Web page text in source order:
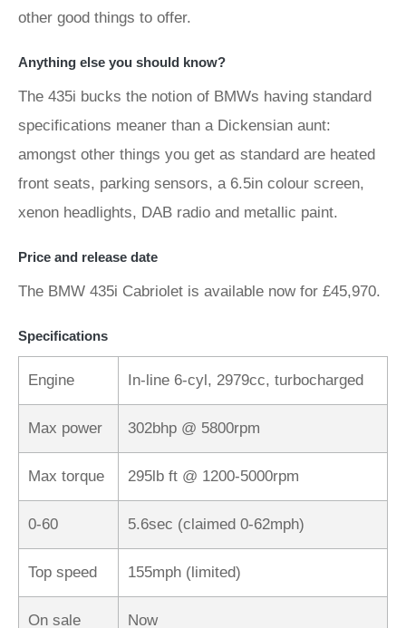
other good things to offer.
Anything else you should know?
The 435i bucks the notion of BMWs having standard
specifications meaner than a Dickensian aunt:
amongst other things you get as standard are heated
front seats, parking sensors, a 6.5in colour screen,
xenon headlights, DAB radio and metallic paint.
Price and release date
The BMW 435i Cabriolet is available now for £45,970.
Specifications
Engine In-line 6-cyl, 2979cc, turbocharged
Max power 302bhp @ 5800rpm
Max torque 295lb ft @ 1200-5000rpm
0-60 5.6sec (claimed 0-62mph)
Top speed 155mph (limited)
On sale Now